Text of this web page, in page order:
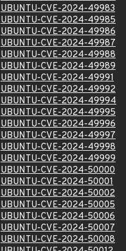
UBUNTU-CVE-2024-49983
UBUNTU-CVE-2024-49985
UBUNTU-CVE-2024-49986
UBUNTU-CVE-2024-49987
UBUNTU-CVE-2024-49988
UBUNTU-CVE-2024-49989
UBUNTU-CVE-2024-49991
UBUNTU-CVE-2024-49992
UBUNTU-CVE-2024-49994
UBUNTU-CVE-2024-49995
UBUNTU-CVE-2024-49996
UBUNTU-CVE-2024-49997
UBUNTU-CVE-2024-49998
UBUNTU-CVE-2024-49999
UBUNTU-CVE-2024-50000
UBUNTU-CVE-2024-50001
UBUNTU-CVE-2024-50002
UBUNTU-CVE-2024-50005
UBUNTU-CVE-2024-50006
UBUNTU-CVE-2024-50007
UBUNTU-CVE-2024-50008